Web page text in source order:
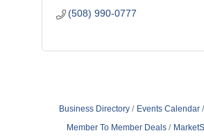
(508) 990-0777
Business Directory Events Calendar
Member To Member Deals